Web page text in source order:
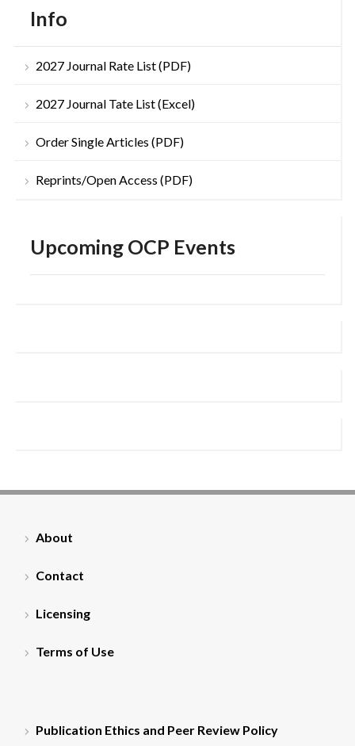
Info
2027 Journal Rate List (PDF)
2027 Journal Tate List (Excel)
Order Single Articles (PDF)
Reprints/Open Access (PDF)
Upcoming OCP Events
About
Contact
Licensing
Terms of Use
Publication Ethics and Peer Review Policy